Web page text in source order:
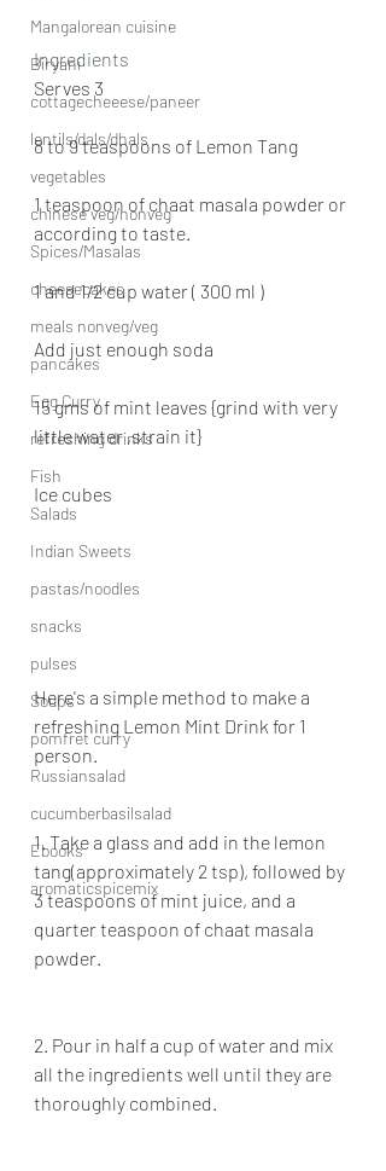
Mangalorean cuisine
Biryani
cottagecheeese/paneer
lentils/dals/dhals
vegetables
chinese veg/nonveg
Spices/Masalas
cheesecakes
meals nonveg/veg
pancakes
Egg Curry
refreshing drinks
Fish
Salads
Indian Sweets
pastas/noodles
snacks
pulses
Soups
pomfret curry
Russiansalad
cucumberbasilsalad
Ebooks
aromaticspicemix
Ingredients
Serves 3
8 to 9 teaspoons of Lemon Tang
1 teaspoon of chaat masala powder or
according to taste.
1 and 1/2 cup water ( 300 ml )
Add just enough soda
15 gms of mint leaves {grind with very
little water ,strain it}
Ice cubes
Here's a simple method to make a
refreshing Lemon Mint Drink for 1
person.
1. Take a glass and add in the lemon
tang(approximately 2 tsp), followed by
3 teaspoons of mint juice, and a
quarter teaspoon of chaat masala
powder.
2. Pour in half a cup of water and mix
all the ingredients well until they are
thoroughly combined.